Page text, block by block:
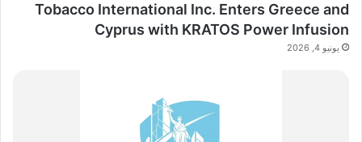
Tobacco International Inc. Enters Greece and
Cyprus with KRATOS Power Infusion
يونيو 4, 2026